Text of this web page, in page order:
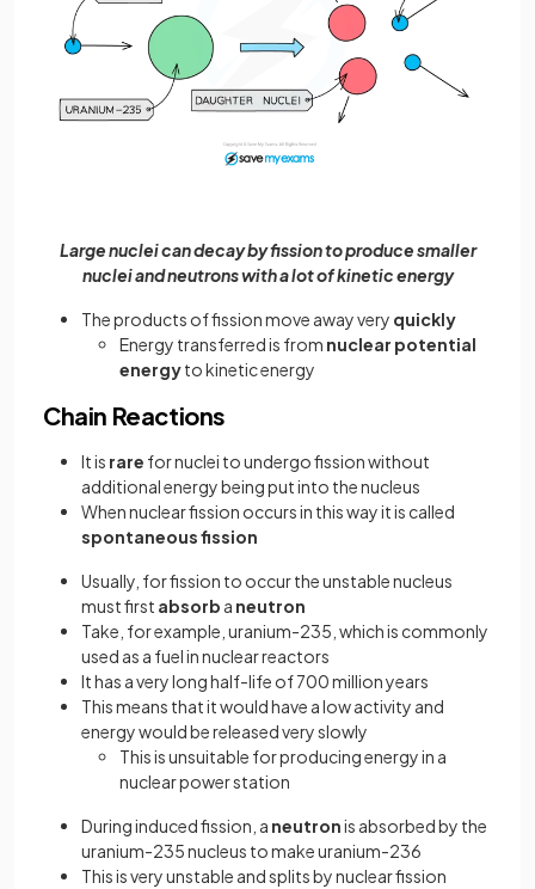
Large nuclei can decay by fission to produce smaller
nuclei and neutrons with a lot of kinetic energy
The products of fission move away very quickly
Energy transferred is from nuclear potential
energyto kinetic energy
Chain Reactions
It is rare for nuclei to undergo fission without
additional energy being put into the nucleus
When nuclear fission occurs in this way it is called
spontaneous fission
Usually, for fission to occur the unstable nucleus
must first absorb a neutron
Take, for example, uranium-235, which is commonly
used as a fuel in nuclear reactors
It has a very long half-life of 700 million years
This means that it would have a low activity and
energy would be released very slowly
This is unsuitable for producing energy in a
nuclear power station
During induced fission, a neutronis absorbed by the
uranium-235 nucleus to make uranium-236
This is very unstable and splits by nuclear fission